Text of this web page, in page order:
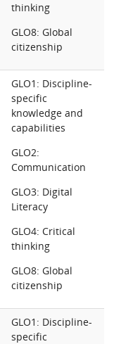
thinking
GLO8: Global
citizenship
GLO1: Discipline-
specific
knowledge and
capabilities
GLO2:
Communication
GLO3: Digital
Literacy
GLO4: Critical
thinking
GLO8: Global
citizenship
GLO1: Discipline-
specific